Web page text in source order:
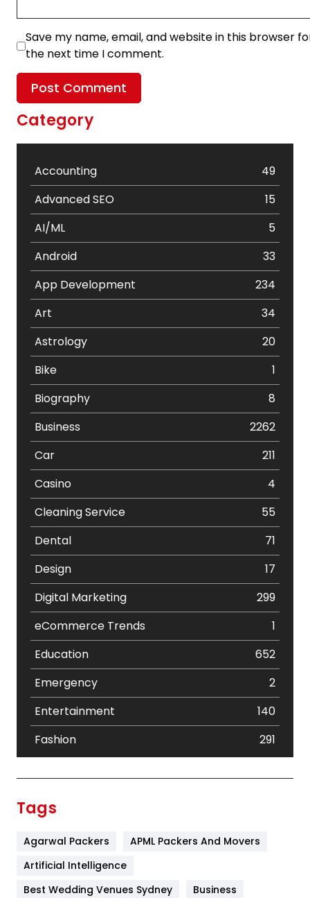
Save my name, email, and website in this browser
the next time I comment.
Category
Accounting
49
Advanced SEO
15
AI/ML
5
Android
33
App Development
234
Art
34
Astrology
20
Bike
1
Biography
8
Business
2262
Car
211
Casino
4
Cleaning Service
55
Dental
71
Design
17
Digital Marketing
299
eCommerce Trends
1
Education
652
Emergency
2
Entertainment
140
Fashion
291
Furniture
Tags
Agarwal Packers
APML Packers And Movers
Artificial Intelligence
Best Wedding Venues Sydney
Business